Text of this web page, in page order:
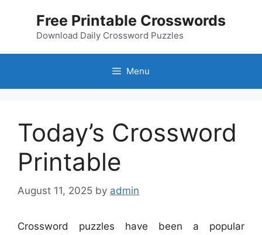
Free Printable Crosswords
Download Daily Crossword Puzzles
Menu
Today’s Crossword
Printable
August 11, 2025 by admin
Crossword puzzles have been a popular